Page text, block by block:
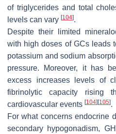
of triglycerides and total
levels can vary [104].
Despite their limited
with high doses of GCs leads
potassium and sodium
pressure. Moreover, it has
excess increases levels of
fibrinolytic capacity rising
cardiovascular events [104] [105].
For what concerns endocrine
secondary hypogonadism,